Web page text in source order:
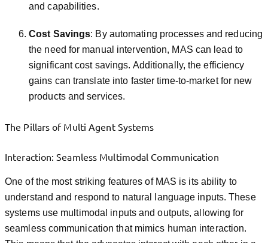
and capabilities.
Cost Savings: By automating processes and reducing
the need for manual intervention, MAS can lead to
significant cost savings. Additionally, the efficiency
gains can translate into faster time-to-market for new
products and services.
The Pillars of Multi Agent Systems
Interaction: Seamless Multimodal Communication
One of the most striking features of MAS is its ability to
understand and respond to natural language inputs. These
systems use multimodal inputs and outputs, allowing for
seamless communication that mimics human interaction.